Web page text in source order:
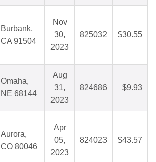
Burbank,
CA 91504
Nov
30,
2023
825032 $30.55
Omaha,
NE 68144
Aug
31,
2023
824686 $9.93
Aurora,
CO 80046
Apr
05,
2023
824023 $43.57